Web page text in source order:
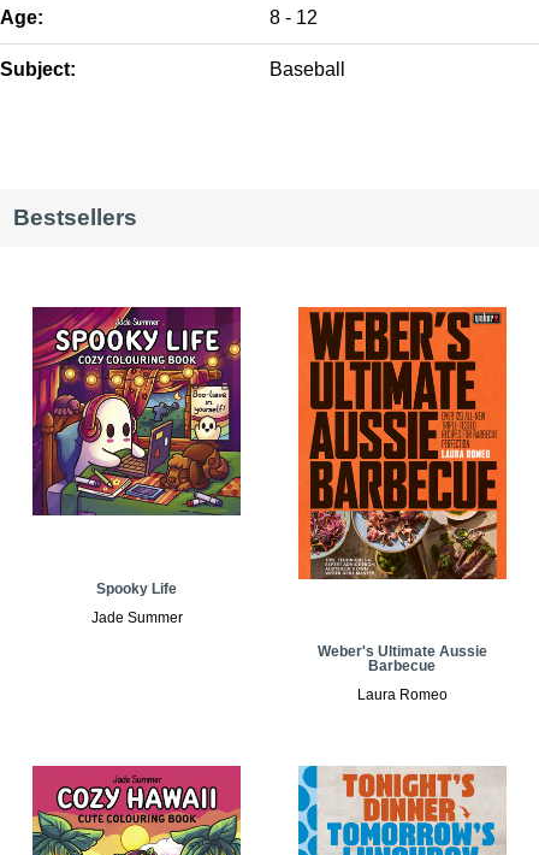
Age: 8 - 12
Subject: Baseball
Bestsellers
Spooky Life
Jade Summer
Weber's Ultimate Aussie
Barbecue
Laura Romeo